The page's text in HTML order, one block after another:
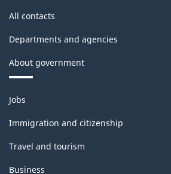
All contacts
Departments and agencies
About government
Themes
and
topics
Jobs
Immigration and citizenship
Travel and tourism
Business